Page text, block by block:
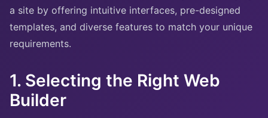
a site by offering intuitive interfaces, pre-designed
templates, and diverse features to match your unique
requirements.
1. Selecting the Right Web
Builder